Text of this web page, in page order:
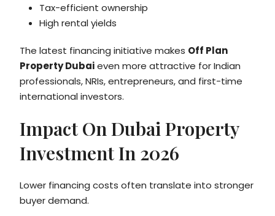
Tax-efficient ownership
High rental yields
The latest financing initiative makes Off Plan
Property Dubaieven more attractive for Indian
professionals, NRIs, entrepreneurs, and first-time
international investors.
Impact On Dubai Property
Investment In 2026
Lower financing costs often translate into stronger
buyer demand.